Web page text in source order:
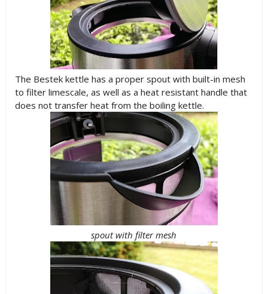
The Bestek kettle has a proper spout with built-in mesh
to filter limescale, as well as a heat resistant handle that
does not transfer heat from the boiling kettle.
spout with filter mesh